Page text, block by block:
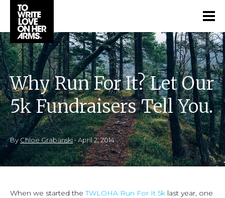
Why Run For It? Let Our
5k Fundraisers Tell You.
By Chloe Grabanski•April 2, 2014
When we started theTWLOHA Run For It 5k last year, one